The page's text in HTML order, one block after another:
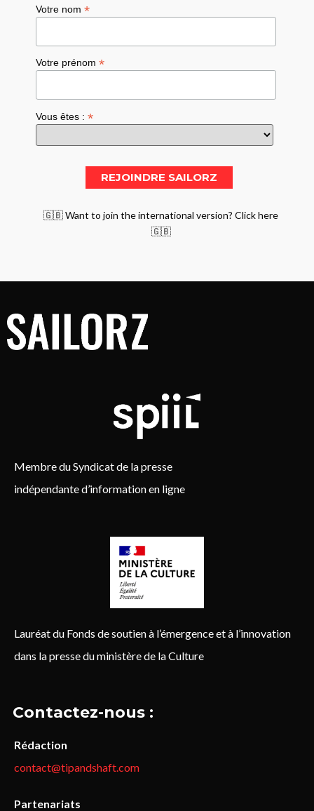
Votre nom*
Votre prénom*
Vous êtes :*
🇬🇧 Want to join the international version? Click here
🇬🇧
Membre du Syndicat de la presse
indépendante d’information en ligne
Lauréat du Fonds de soutien à l’émergence et à l’innovation
dans la presse du ministère de la Culture
Contactez-nous :
Rédaction
contact@tipandshaft.com
Partenariats